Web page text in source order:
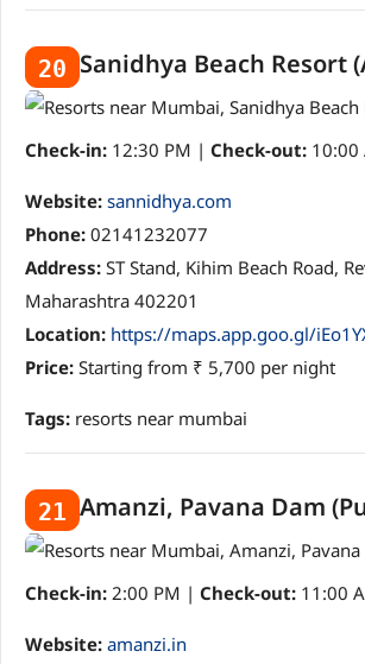
20 Sanidhya Beach Resort
Check-in: 12:30 PM | Check-out: 10:00
Website: sannidhya.com
Phone: 02141232077
Address: ST Stand, Kihim Beach Road,
Maharashtra 402201
Location: https://maps.app.goo.gl/
Price: Starting from ₹ 5,700 per night
Tags: resorts near mumbai
21 Amanzi, Pavana Dam
Check-in: 2:00 PM | Check-out: 11:00
Website: amanzi.in